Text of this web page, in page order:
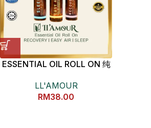
ESSENTIAL OIL ROLL ON 纯
LL'AMOUR
RM38.00